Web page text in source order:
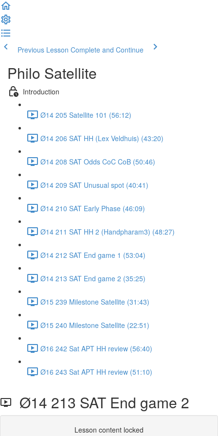
Previous Lesson Complete and Continue
Philo Satellite
Introduction
Ø14 205 Satellite 101 (56:12)
Ø14 206 SAT HH (Lex Veldhuis) (43:20)
Ø14 208 SAT Odds CoC CoB (50:46)
Ø14 209 SAT Unusual spot (40:41)
Ø14 210 SAT Early Phase (46:09)
Ø14 211 SAT HH 2 (Handpharam3) (48:27)
Ø14 212 SAT End game 1 (53:04)
Ø14 213 SAT End game 2 (35:25)
Ø15 239 Milestone Satellite (31:43)
Ø15 240 Milestone Satellite (22:51)
Ø16 242 Sat APT HH review (56:40)
Ø16 243 Sat APT HH review (51:10)
Ø14 213 SAT End game 2
Lesson content locked